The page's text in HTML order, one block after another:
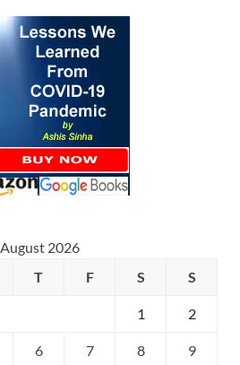
August 2026
T F S S
1 2
6 7 8 9